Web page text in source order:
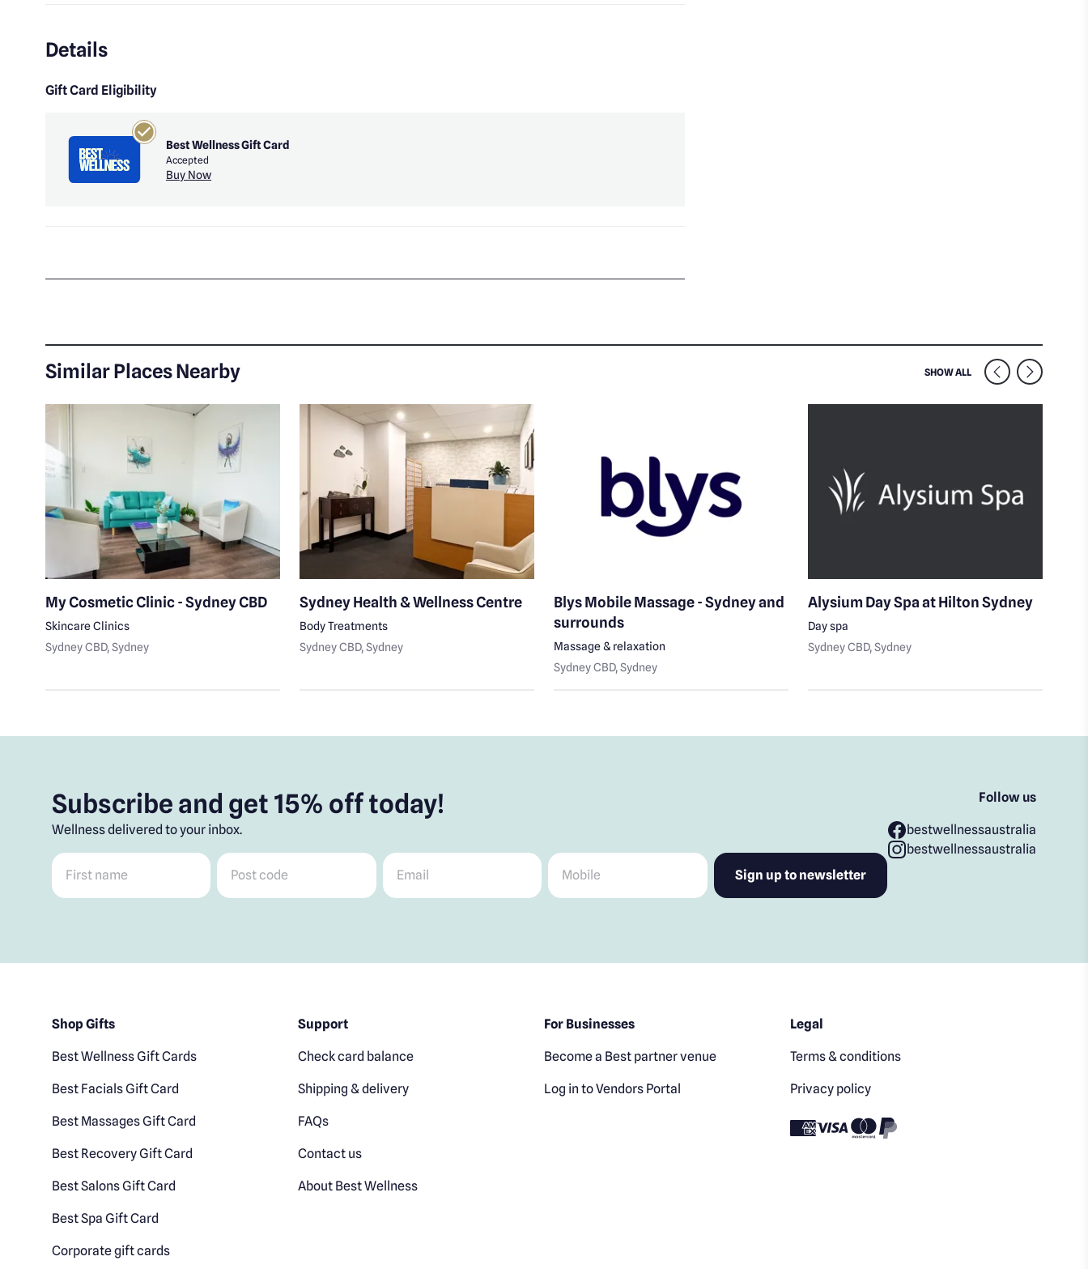
Details
Gift Card Eligibility
Best Wellness Gift Card
Accepted
Buy Now
Similar Places Nearby SHOW ALL SIMILAR VENUES
My Cosmetic Clinic - Sydney CBD
Skincare Clinics
Sydney CBD, Sydney
Sydney Health & Wellness Centre
Body Treatments
Sydney CBD, Sydney
Blys Mobile Massage - Sydney and
surrounds
Massage & relaxation
Sydney CBD, Sydney
Alysium Day Spa at Hilton Sydney
Day spa
Sydney CBD, Sydney
Subscribe and get 15% off today!
Wellness delivered to your inbox.
First name Post code Email Mobile
Follow us
bestwellnessaustralia
bestwellnessaustralia
Shop Gifts
Best Wellness Gift Cards
Best Facials Gift Card
Best Massages Gift Card
Best Recovery Gift Card
Best Salons Gift Card
Best Spa Gift Card
Corporate gift cards
Support
Check card balance
Shipping & delivery
FAQs
Contact us
About Best Wellness
For Businesses
Become a Best partner venue
Log in to Vendors Portal
Legal
Terms & conditions
Privacy policy